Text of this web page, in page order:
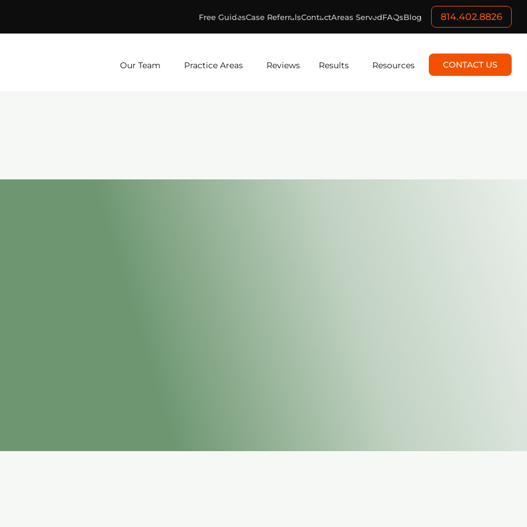
Free GuidesCase ReferralsContactAreas ServedFAQsBlog 814.402.8826
Our Team Practice Areas Reviews Results Resources CONTACT US